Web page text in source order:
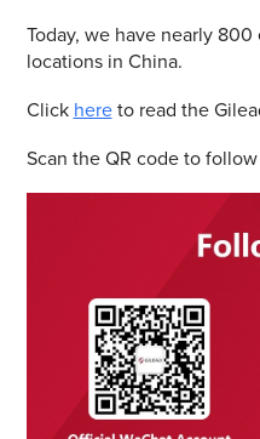
Today, we have nearly
locations in China.
Click hereto read the
Scan the QR code to